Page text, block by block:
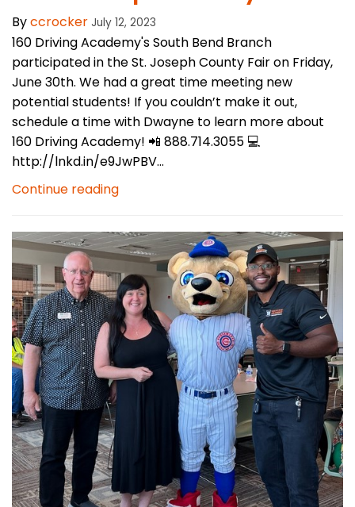
Byccrocker July 12, 2023
160 Driving Academy's South Bend Branch
participated in the St. Joseph County Fair on Friday,
June 30th. We had a great time meeting new
potential students! If you couldn’t make it out,
schedule a time with Dwayne to learn more about
160 Driving Academy! 📲 888.714.3055 💻
http://lnkd.in/e9JwPBV...
Continue reading